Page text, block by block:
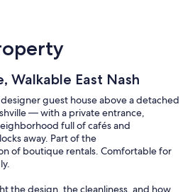
Walkable East Nash
designer guest house above a detached
— with a private entrance,
full of cafés and
away. Part of the
of boutique rentals. Comfortable for